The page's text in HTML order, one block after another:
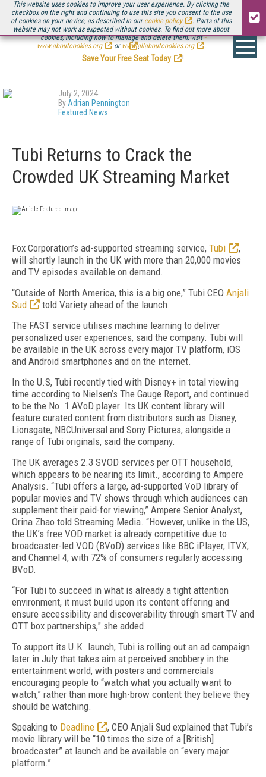
This website uses cookies to improve your user experience. By clicking the
checkbox on the right and continuing to use this site you consent to the use
of cookies on your device, as described in our cookie policy
. Parts of this
website may not work as expected without cookies. To find out more about
cookies, including how to manage and delete them, visit
www.aboutcookies.org
or www.allaboutcookies.org .
Be there August 11-13, for the next installment ofStreaming Media Connect
.
Save Your Free Seat Today
!
July 2, 2024
By Adrian Pennington
Featured News
Tubi Returns to Crack the
Crowded UK Streaming Market
Fox Corporation’s ad-supported streaming service, Tubi
,
will shortly launch in the UK with more than 20,000 movies
and TV episodes available on demand.
“Outside of North America, this is a big one,” Tubi CEO Anjali
Sud
told Variety ahead of the launch.
The FAST service utilises machine learning to deliver
personalized user experiences, said the company. Tubi will
be available in the UK across every major TV platform, iOS
and Android smartphones and on the internet.
In the U.S, Tubi recently tied with Disney+ in total viewing
time according to Nielsen’s The Gauge Report, and continued
to be the No. 1 AVoD player. Its UK content library will
feature curated content from distributors such as Disney,
Lionsgate, NBCUniversal and Sony Pictures, alongside a
range of Tubi originals, said the company.
The UK averages 2.3 SVOD services per OTT household,
which appears to be nearing its limit., according to Ampere
Analysis. “Tubi offers a large, ad-supported VoD library of
popular movies and TV shows through which audiences can
supplement their paid-for viewing,” Ampere Senior Analyst,
Orina Zhao told Streaming Media. “However, unlike in the US,
the UK’s free VOD market is already competitive due to
broadcaster-led VOD (BVoD) services like BBC iPlayer, ITVX,
and Channel 4, with 72% of consumers regularly accessing
BVoD.
“For Tubi to succeed in what is already a tight attention
environment, it must build upon its content offering and
ensure accessibility and discoverability through smart TV and
OTT box partnerships," she added.
To support its U.K. launch, Tubi is rolling out an ad campaign
later in July that takes aim at perceived snobbery in the
entertainment world, with posters and commercials
encouraging people to “watch what you actually want to
watch,” rather than more high-brow content they believe they
should be watching.
Speaking to Deadline
, CEO Anjali Sud explained that Tubi’s
movie library will be “10 times the size of a [British]
broadcaster” at launch and be available on “every major
platform.”